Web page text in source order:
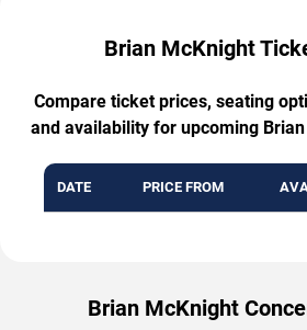
Brian McKnight
Compare ticket prices, seating
and availability for upcoming
DATE PRICE FROM
Brian McKnight